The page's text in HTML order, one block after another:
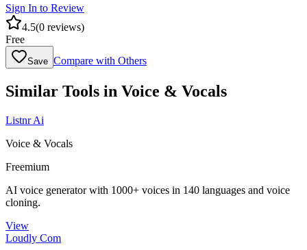
Sign In to Review
4.5(0 reviews)
Free
Save Compare with Others
Similar Tools in Voice & Vocals
Listnr Ai
Voice & Vocals
Freemium
AI voice generator with 1000+ voices in 140 languages and voice
cloning.
View
Loudly Com